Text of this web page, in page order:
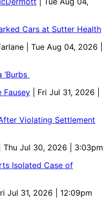
Cars at Sutter Health
| Tue Aug 04, 2026 |
Fausey
| Fri Jul 31, 2026 |
Violating Settlement
| Thu Jul 30, 2026 | 3:03pm
Isolated Case of
Jul 31, 2026 | 12:09pm